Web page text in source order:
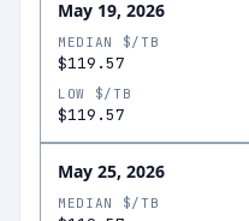
May 19, 2026
MEDIAN $/TB
$119.57
LOW $/TB
$119.57
May 25, 2026
MEDIAN $/TB